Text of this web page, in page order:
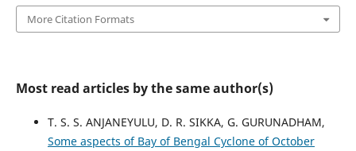
More Citation Formats
Most read articles by the same author(s)
T. S. S. ANJANEYULU, D. R. SIKKA, G. GURUNADHAM,
Some aspects of Bay of Bengal Cyclone of October